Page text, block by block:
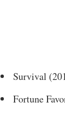
Survival
Fortune